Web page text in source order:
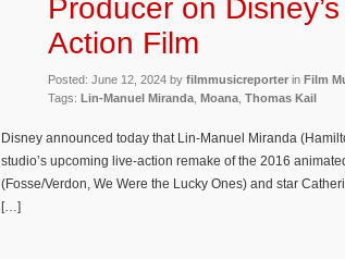
Producer on Disney’s
Action Film
Posted: June 12, 2024 by filmmusicreporter in Film
Tags: Lin-Manuel Miranda Moana Thomas Kail
Disney announced today that Lin-Manuel Miranda
studio’s upcoming live-action remake of the 2016
(Fosse/Verdon, We Were the Lucky Ones) and star
[…]